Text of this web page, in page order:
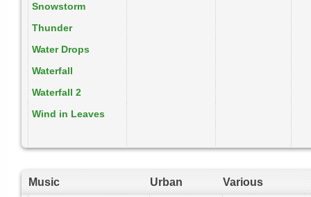
Snowstorm
Thunder
Water Drops
Waterfall
Waterfall 2
Wind in Leaves
Music Urban Various